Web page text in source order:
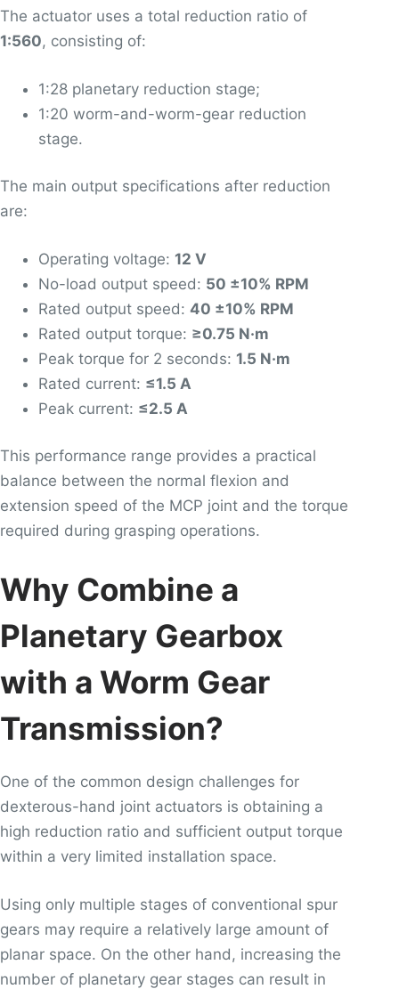
The actuator uses a total reduction ratio of
1:560, consisting of:
1:28 planetary reduction stage;
1:20 worm-and-worm-gear reduction
stage.
The main output specifications after reduction
are:
Operating voltage: 12 V
No-load output speed: 50 ±10% RPM
Rated output speed: 40 ±10% RPM
Rated output torque: ≥0.75 N·m
Peak torque for 2 seconds: 1.5 N·m
Rated current: ≤1.5 A
Peak current: ≤2.5 A
This performance range provides a practical
balance between the normal flexion and
extension speed of the MCP joint and the torque
required during grasping operations.
Why Combine a
Planetary Gearbox
with a Worm Gear
Transmission?
One of the common design challenges for
dexterous-hand joint actuators is obtaining a
high reduction ratio and sufficient output torque
within a very limited installation space.
Using only multiple stages of conventional spur
gears may require a relatively large amount of
planar space. On the other hand, increasing the
number of planetary gear stages can result in